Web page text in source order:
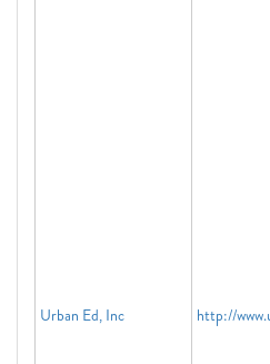
Urban Ed, Inc http://